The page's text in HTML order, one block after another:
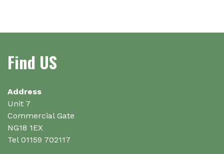
Find US
Address
Unit 7
Commercial Gate
NG18 1EX
Tel 01159 702117